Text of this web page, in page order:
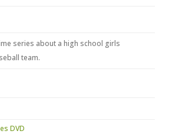
series about a high school girls
team.
DVD